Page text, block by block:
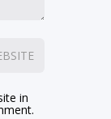
in